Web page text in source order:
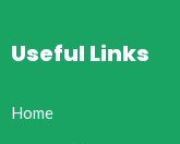
Useful Links
Home